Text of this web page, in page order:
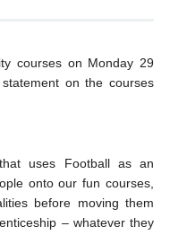
courses on Monday 29
on the courses
uses Football as an
onto our fun courses,
before moving them
– whatever they